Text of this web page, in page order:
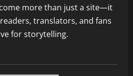
more than just a site—it
translators, and fans
for storytelling.